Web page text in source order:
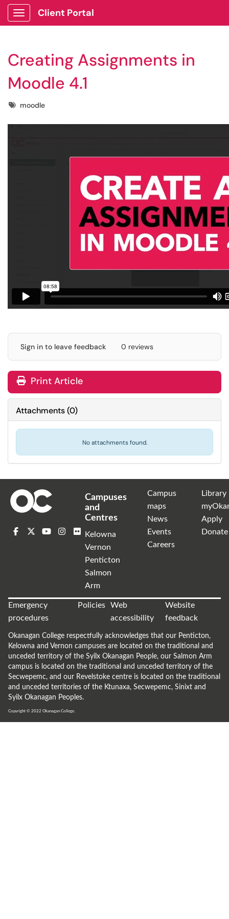
Show Applications Menu
Client Portal
Creating Assignments in
Moodle 4.1
Tagsmoodle
Sign in to leave feedback 0 reviews
Print Article
Attachments(0)
No attachments found.
Campuses
and
Centres
Kelowna
Vernon
Penticton
Salmon
Arm
Campus
maps
News
Events
Careers
Library
Apply
Donate
Emergency
procedures
Policies
Web
accessibility
Website
feedback
Okanagan College respectfully acknowledges that our Penticton,
Kelowna and Vernon campuses are located on the traditional and
unceded territory of the Syilx Okanagan People, our Salmon Arm
campus is located on the traditional and unceded territory of the
Secwepemc, and our Revelstoke centre is located on the traditional
and unceded territories of the Ktunaxa, Secwepemc, Sinixt and
Syilx Okanagan Peoples.
Copyright © 2022 Okanagan College.